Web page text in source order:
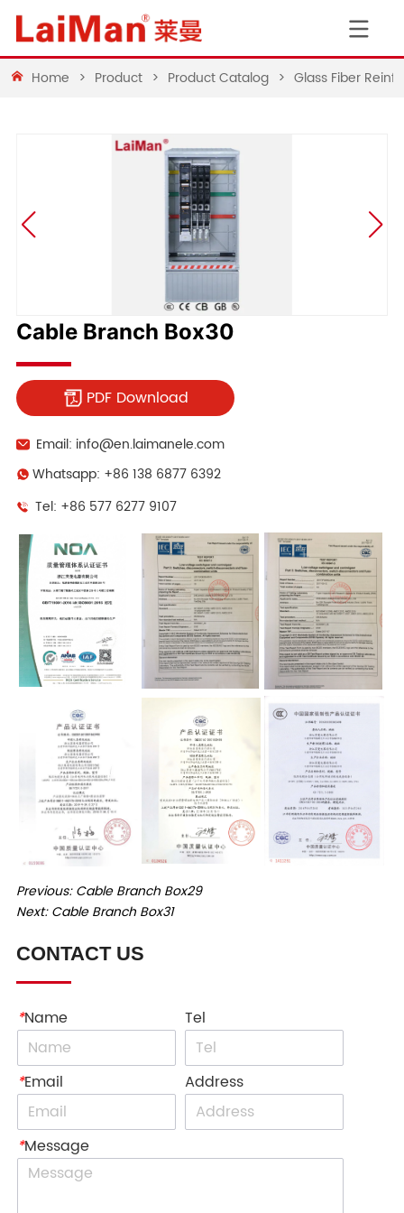
Home > Product > Product Catalog > Glass Fiber
Cable Branch Box30
PDF Download
Email: info@en.laimanele.com
Whatsapp: +86 138 6877 6392
Tel: +86 577 6277 9107
Previous:Cable Branch Box29
Next:Cable Branch Box31
CONTACT US
*Name Tel
*Email Address
*Message